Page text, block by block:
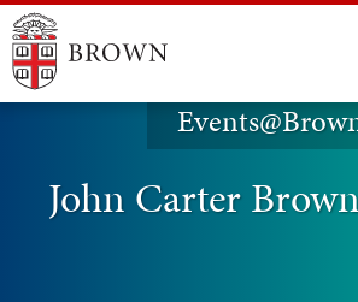
John Carter